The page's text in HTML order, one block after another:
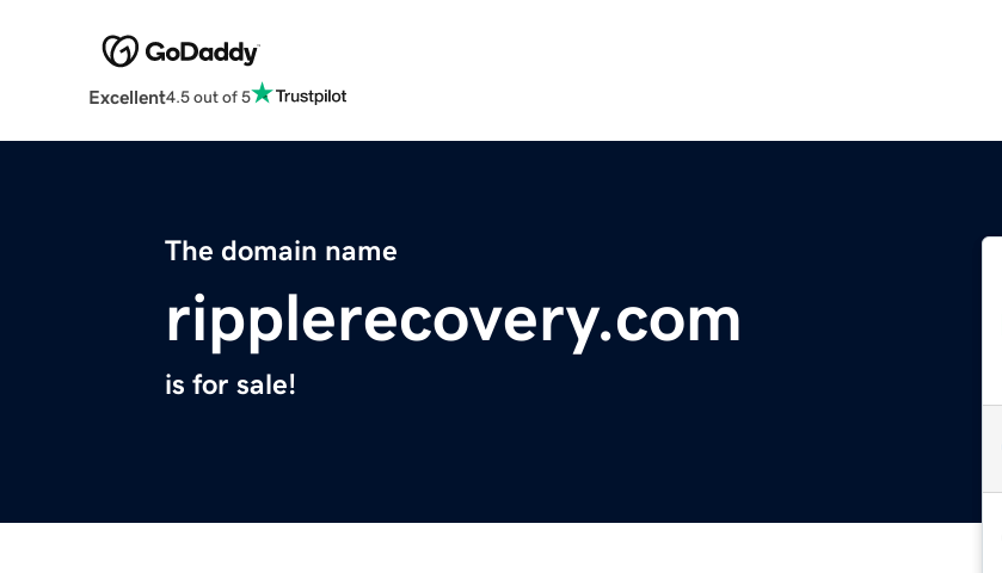
Excellent4.5 out of 5
The domain name
ripplerecovery.com
is for sale!